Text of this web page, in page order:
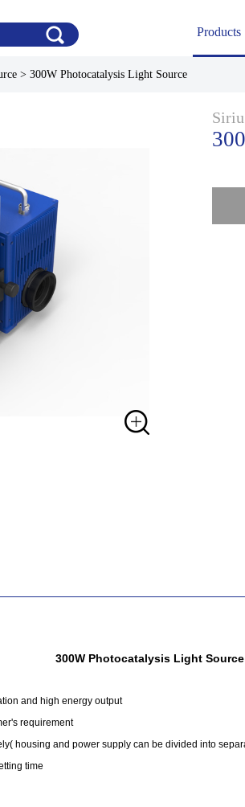
Products
>300W Photocatalysis Light Source
300W Photocatalysis Light Source
and high energy output
requirement
housing and power supply can be divided into
time